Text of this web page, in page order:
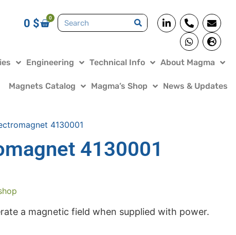
0 $ 0
Engineering Technical Info About Magma
Magnets Catalog Magma’s Shop News & Updates
4130001
4130001
a magnetic field when supplied with power.